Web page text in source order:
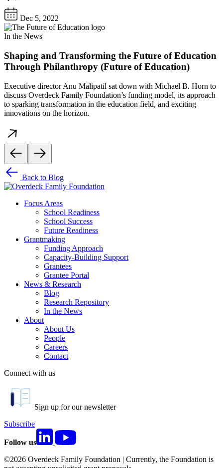
Dec 5, 2022
In the News
Shaping and Transforming the Future of Education
Through Philanthropy (Future of Education)
Executive director Anu Malipatil sat down with Michael B. Horn to
discuss Overdeck Family Foundation’s funding model, its approach
to sparking transformation in the education field, and exciting
innovations on the horizon.
Back to Blog
Focus Areas
School Readiness
School Success
Future Readiness
Grantmaking
Funding Approach
Capacity-Building Support
Grantees
Grantee Portal
News & Research
Blog
Research Repository
In the News
About
About Us
People
Careers
Contact
Connect with us
Sign up for our newsletter
Subscribe
Follow us
©2026 Overdeck Family Foundation | Currently, the Foundation is